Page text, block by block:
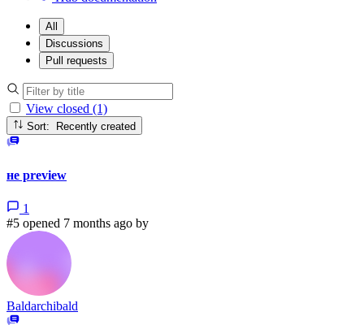
All
Discussions
Pull requests
View closed (1)
Sort: Recently created
не preview
1
#5 opened 7 months ago by
Baldarchibald